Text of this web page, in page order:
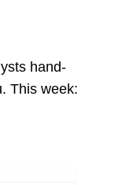
hand-
This week: